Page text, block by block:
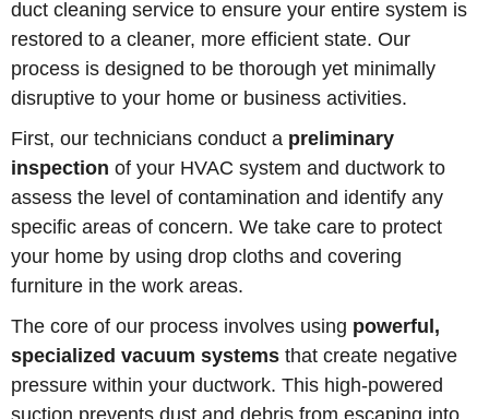
duct cleaning service to ensure your entire system is
restored to a cleaner, more efficient state. Our
process is designed to be thorough yet minimally
disruptive to your home or business activities.
First, our technicians conduct a preliminary
inspection of your HVAC system and ductwork to
assess the level of contamination and identify any
specific areas of concern. We take care to protect
your home by using drop cloths and covering
furniture in the work areas.
The core of our process involves using powerful,
specialized vacuum systems that create negative
pressure within your ductwork. This high-powered
suction prevents dust and debris from escaping into